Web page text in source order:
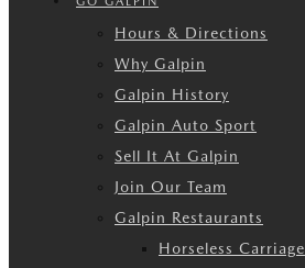
Hours & Directions
Why Galpin
Galpin History
Galpin Auto Sport
Sell It At Galpin
Join Our Team
Galpin Restaurants
Horseless Carriage